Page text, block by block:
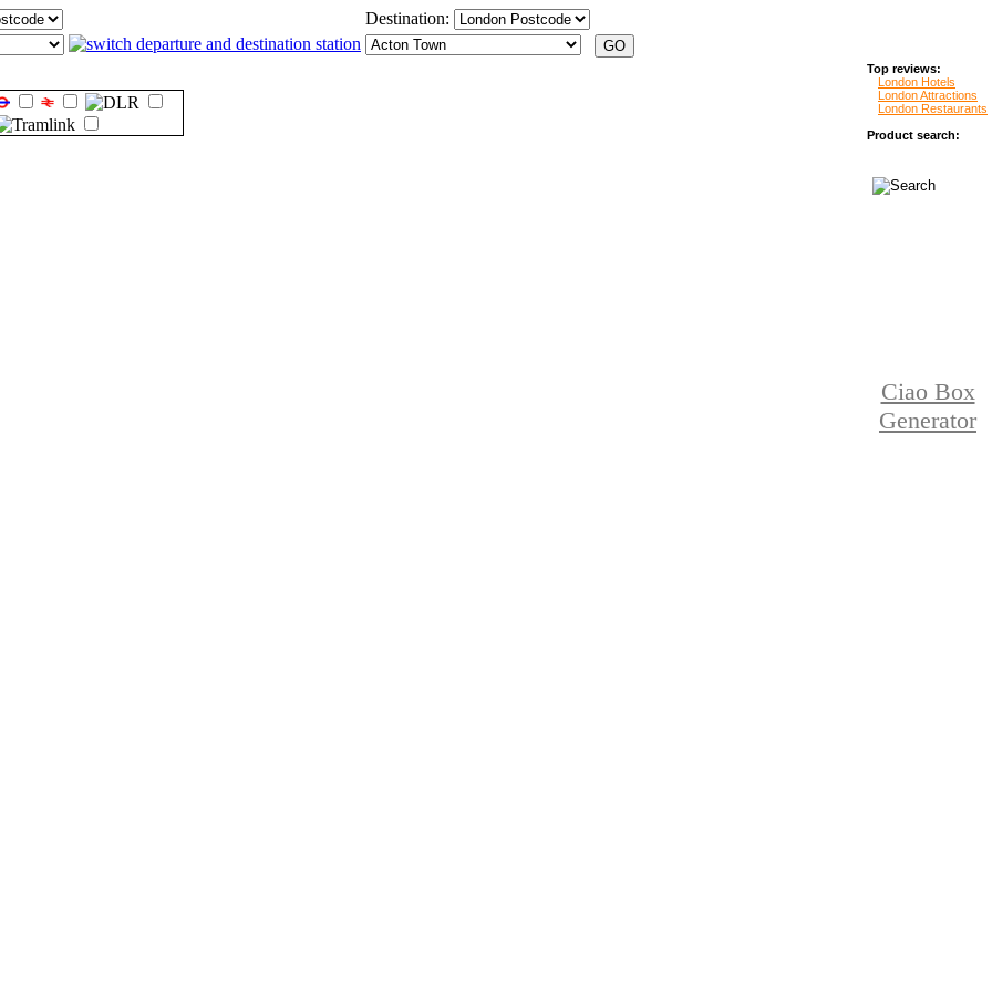
Destination:
Top reviews:
London Hotels
London Attractions
London Restaurants
Product search:
Ciao Box
Generator